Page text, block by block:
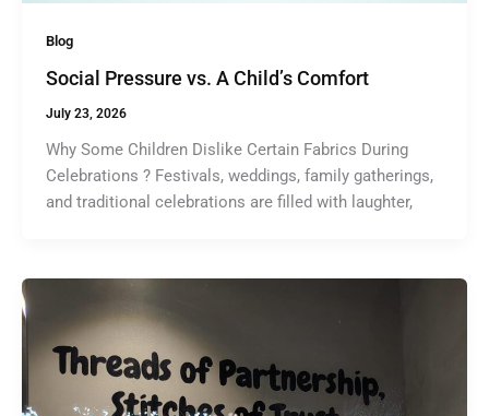
Blog
Social Pressure vs. A Child’s Comfort
July 23, 2026
Why Some Children Dislike Certain Fabrics During
Celebrations ? Festivals, weddings, family gatherings,
and traditional celebrations are filled with laughter,